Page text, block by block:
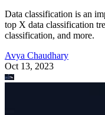
Data classification is an
top X data classification
classification, and more.
Avya Chaudhary
Oct 13, 2023